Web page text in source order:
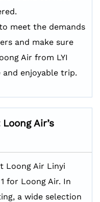
meet the demands
and make sure
Air from LYI
and enjoyable trip.
Air’s
Loong Air Linyi
for Loong Air. In
a wide selection